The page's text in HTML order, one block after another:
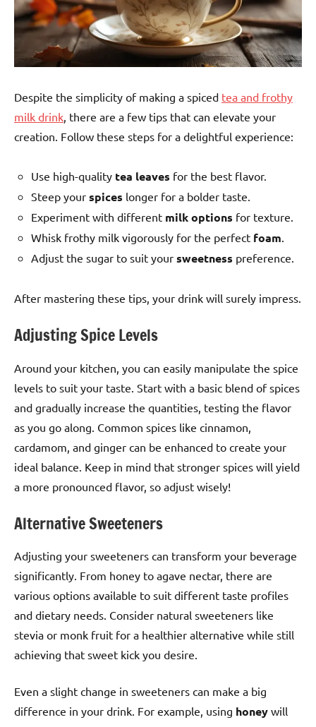
Despite the simplicity of making a spiced tea and frothy
milk drink, there are a few tips that can elevate your
creation. Follow these steps for a delightful experience:
Use high-quality tea leaves for the best flavor.
Steep your spices longer for a bolder taste.
Experiment with different milk options for texture.
Whisk frothy milk vigorously for the perfect foam.
Adjust the sugar to suit your sweetness preference.
After mastering these tips, your drink will surely impress.
Adjusting Spice Levels
Around your kitchen, you can easily manipulate the spice
levels to suit your taste. Start with a basic blend of spices
and gradually increase the quantities, testing the flavor
as you go along. Common spices like cinnamon,
cardamom, and ginger can be enhanced to create your
ideal balance. Keep in mind that stronger spices will yield
a more pronounced flavor, so adjust wisely!
Alternative Sweeteners
Adjusting your sweeteners can transform your beverage
significantly. From honey to agave nectar, there are
various options available to suit different taste profiles
and dietary needs. Consider natural sweeteners like
stevia or monk fruit for a healthier alternative while still
achieving that sweet kick you desire.
Even a slight change in sweeteners can make a big
difference in your drink. For example, using honey will